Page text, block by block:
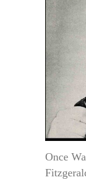
Once